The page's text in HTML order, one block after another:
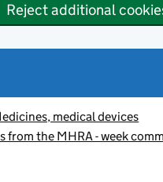
Reject additional
medical devices
from the MHRA - week